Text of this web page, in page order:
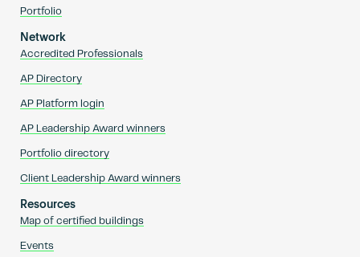
Portfolio
Network
Accredited Professionals
AP Directory
AP Platform login
AP Leadership Award winners
Portfolio directory
Client Leadership Award winners
Resources
Map of certified buildings
Events